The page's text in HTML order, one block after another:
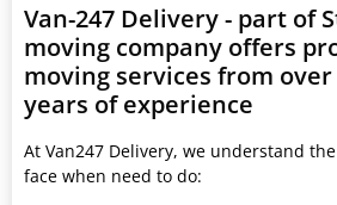
Van-247 Delivery - part of
moving company offers
moving services from over
years of experience
At Van247 Delivery, we understand
face when need to do: